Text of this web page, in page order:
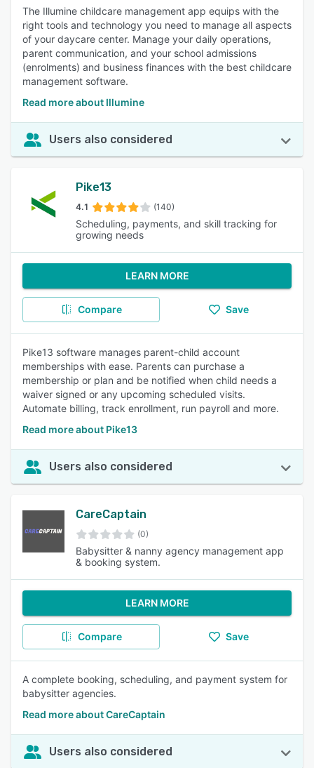
The Illumine childcare management app equips with the
right tools and technology you need to manage all aspects
of your daycare center. Manage your daily operations,
parent communication, and your school admissions
(enrolments) and business finances with the best childcare
management software.
Read more about Illumine
Users also considered
Pike13
4.1 (140)
Scheduling, payments, and skill tracking for
growing needs
LEARN MORE
Compare Save
Pike13 software manages parent-child account
memberships with ease. Parents can purchase a
membership or plan and be notified when child needs a
waiver signed or any upcoming scheduled visits.
Automate billing, track enrollment, run payroll and more.
Read more about Pike13
Users also considered
CareCaptain
(0)
Babysitter & nanny agency management app
& booking system.
LEARN MORE
Compare Save
A complete booking, scheduling, and payment system for
babysitter agencies.
Read more about CareCaptain
Users also considered